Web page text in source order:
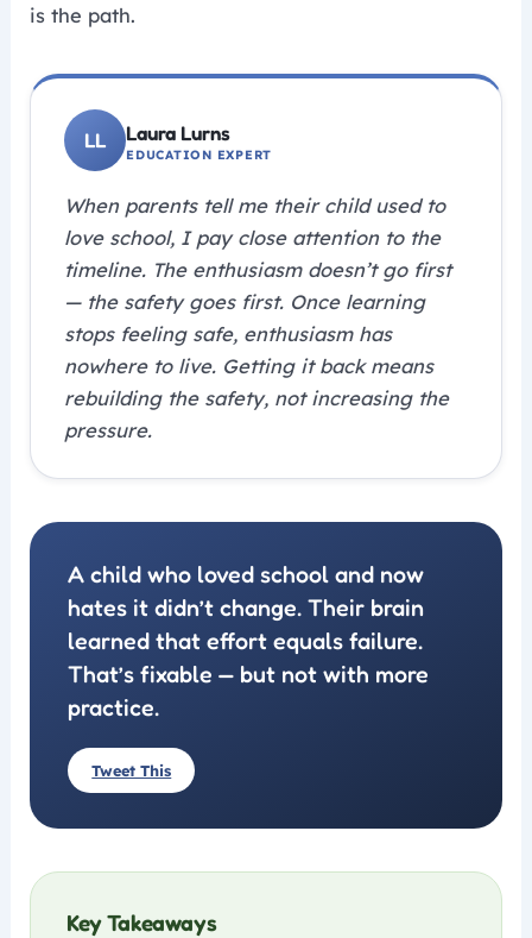
is the path.
Laura Lurns
EDUCATION EXPERT
When parents tell me their child used to
love school, I pay close attention to the
timeline. The enthusiasm doesn’t go first
— the safety goes first. Once learning
stops feeling safe, enthusiasm has
nowhere to live. Getting it back means
rebuilding the safety, not increasing the
pressure.
A child who loved school and now
hates it didn’t change. Their brain
learned that effort equals failure.
That’s fixable — but not with more
practice.
Tweet This
Key Takeaways